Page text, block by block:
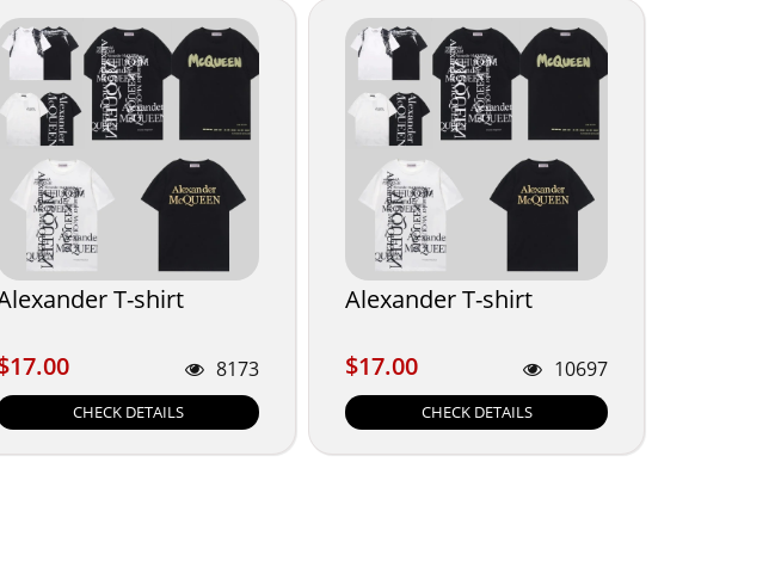
T-shirt
8173
CHECK DETAILS
Alexander T-shirt
$17.00
$17.00 10697
CHECK DETAILS